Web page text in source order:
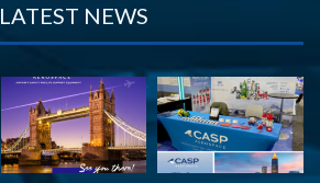
LATEST NEWS